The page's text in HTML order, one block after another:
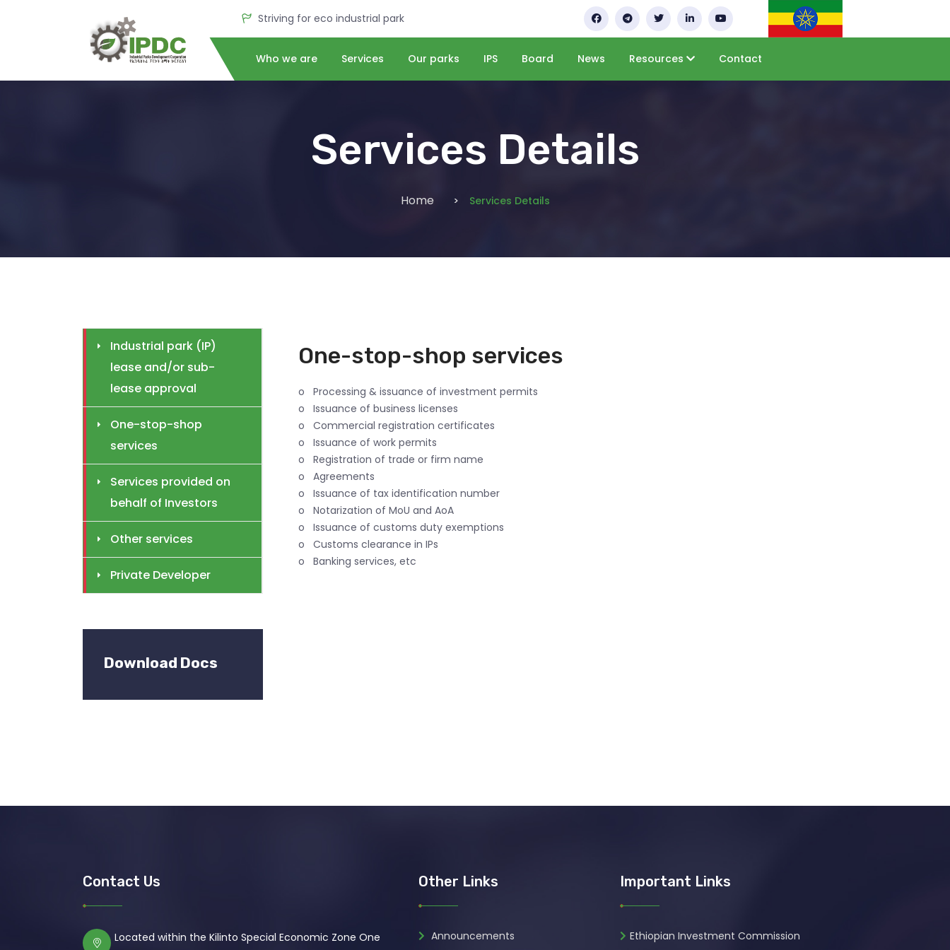
Striving for eco industrial park
Who we are Services Our parks IPS Board News Resources Contact
Services Details
Home Services Details
One-stop-shop services
o Processing & issuance of investment permits
o Issuance of business licenses
o Commercial registration certificates
o Issuance of work permits
o Registration of trade or firm name
o Agreements
o Issuance of tax identification number
o Notarization of MoU and AoA
o Issuance of customs duty exemptions
o Customs clearance in IPs
o Banking services, etc
Industrial park (IP)
lease and/or sub-
lease approval
One-stop-shop
services
Services provided on
behalf of Investors
Other services
Private Developer
Download Docs
Contact Us
Located within the Kilinto Special Economic Zone One
Other Links
Announcements
Important Links
Ethiopian Investment Commission